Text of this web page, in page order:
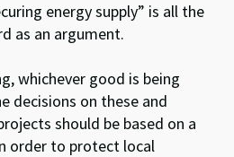
energy supply” is all the
as an argument.
whichever good is being
decisions on these and
should be based on a
order to protect local